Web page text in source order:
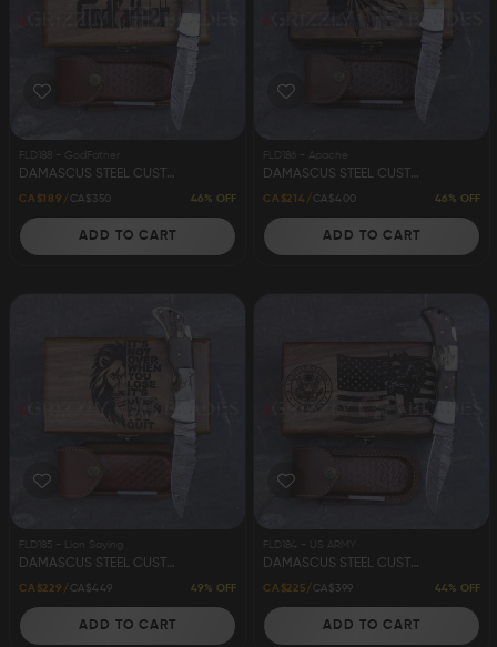
FLD188 - GodFather
DAMASCUS STEEL CUSTOM HANDMADE FOLDING/POCKET KNIFE 8.5" GODFATHER
CA$189 CA$350 46% OFF
ADD TO CART
FLD186 - Apache
DAMASCUS STEEL CUSTOM HANDMADE FOLDING/POCKET STAG KNIFE 8.5" APACHE
CA$214 CA$400 46% OFF
ADD TO CART
FLD185 - Lion Saying
DAMASCUS STEEL CUSTOM HANDMADE FOLDING/POCKET STAG KNIFE 8.5" LION
CA$229 CA$449 49% OFF
ADD TO CART
FLD184 - US ARMY
DAMASCUS STEEL CUSTOM HANDMADE FOLDING/POCKET STAG KNIFE 8.5" US ARMY
CA$225 CA$399 44% OFF
ADD TO CART